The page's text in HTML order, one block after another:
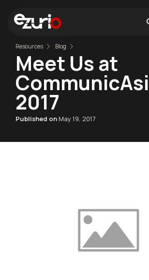
Resources Blog
Meet Us at
2017
Published on May 19, 2017